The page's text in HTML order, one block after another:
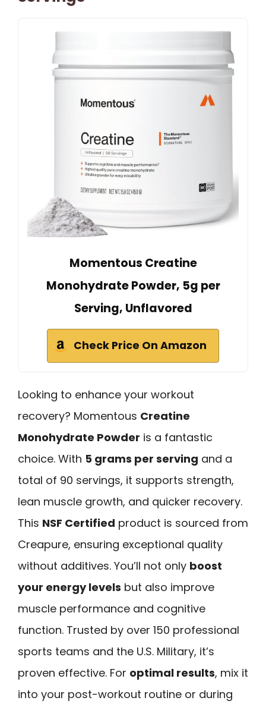
Momentous Creatine
Monohydrate Powder, 5g per
Serving, Unflavored
Check Price On Amazon
Looking to enhance your workout
recovery? Momentous Creatine
Monohydrate Powder is a fantastic
choice. With 5 grams per serving and a
total of 90 servings, it supports strength,
lean muscle growth, and quicker recovery.
This NSF Certified product is sourced from
Creapure, ensuring exceptional quality
without additives. You’ll not only boost
your energy levels but also improve
muscle performance and cognitive
function. Trusted by over 150 professional
sports teams and the U.S. Military, it’s
proven effective. For optimal results, mix it
into your post-workout routine or during